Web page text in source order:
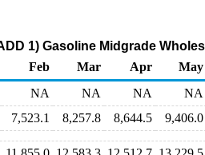
1) Gasoline Midgrade
Feb Mar Apr
May
NA NA NA
NA
7,523.1 8,257.8 8,644.5 9,406.0